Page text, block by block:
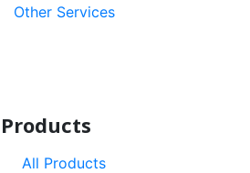
Other Services
Products
All Products